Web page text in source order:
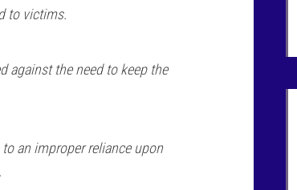
to victims.
against the need to keep the
an improper reliance upon